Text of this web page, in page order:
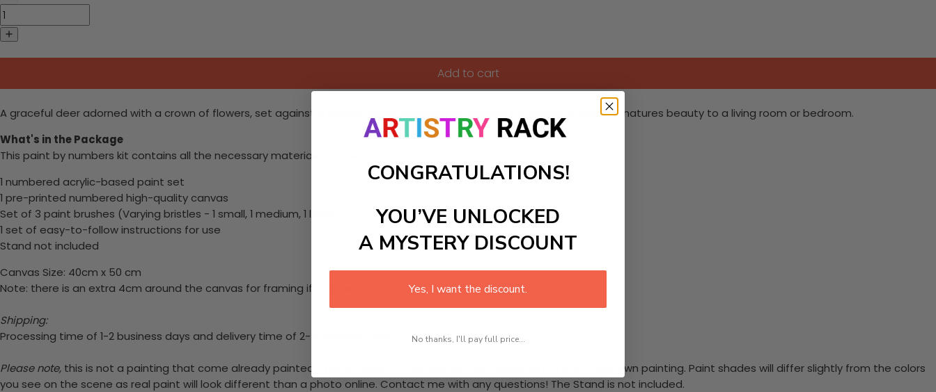
Add to cart
A graceful deer adorned with a crown of flowers, set against a serene forest background. Perfect for adding a touch of natures beauty to a living room or bedroom.
What's in the Package
This paint by numbers kit contains all the necessary materials to create your work:
1 numbered acrylic-based paint set
1 pre-printed numbered high-quality canvas
Set of 3 paint brushes (Varying bristles - 1 small, 1 medium, 1 large)
1 set of easy-to-follow instructions for use
Stand not included
Canvas Size: 40cm x 50 cm
Note: there is an extra 4cm around the canvas for framing if required.
Shipping:
Processing time of 1-2 business days and delivery time of 2-5 business days
Please note, this is not a painting that come already painted. This is a paint by number kit that allows you to paint your own painting. Paint shades will differ slightly from the colors
you see on the scene as real paint will look different than a photo online. Contact me with any questions! The Stand is not included.
CONGRATULATIONS!
YOU’VE UNLOCKED
A MYSTERY DISCOUNT
Yes, I want the discount.
No thanks, I'll pay full price...